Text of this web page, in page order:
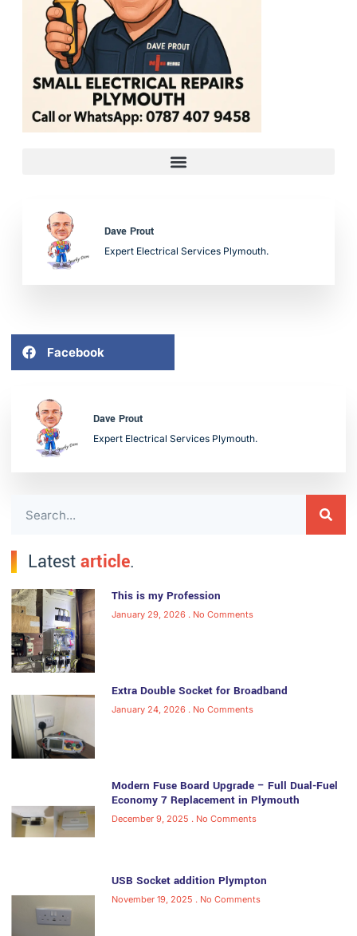
Dave Prout
Expert Electrical Services Plymouth.
Facebook
Dave Prout
Expert Electrical Services Plymouth.
Latestarticle.
This is my Profession
January 29, 2026 No Comments
Extra Double Socket for Broadband
January 24, 2026 No Comments
Modern Fuse Board Upgrade – Full Dual-Fuel
Economy 7 Replacement in Plymouth
December 9, 2025 No Comments
USB Socket addition Plympton
November 19, 2025 No Comments